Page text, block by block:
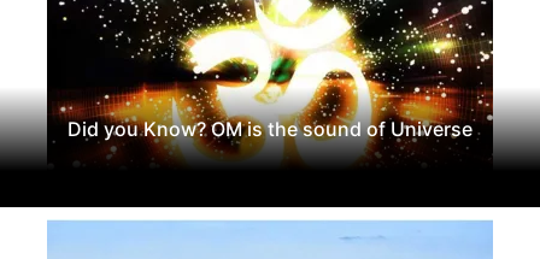
Did you Know? OM is the sound of Universe